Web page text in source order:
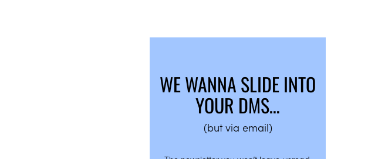
WE WANNA SLIDE INTO
YOUR DMS…
(but via email)